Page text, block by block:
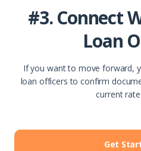
#3. Connect
Loan
If you want to move forward,
loan officers to confirm
current
Get